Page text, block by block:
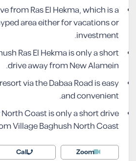
from Ras El Hekma, which is a
area either for vacations or
investment.
Ras El Hekma is only a short
drive away from New Alamein.
via the Dabaa Road is easy
and convenient.
North Coast is only a short drive
Village Baghush North Coast.
Zoom
Call